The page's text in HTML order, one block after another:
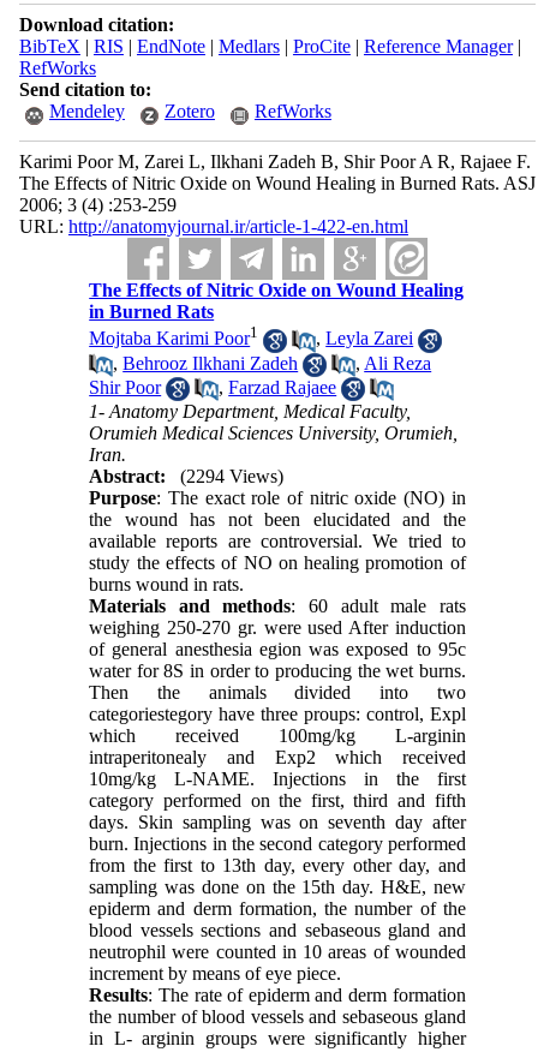
Download citation:
BibTeX | RIS | EndNote| Medlars| ProCite| Reference Manager|
RefWorks
Send citation to:
Mendeley
Zotero RefWorks
Karimi Poor M, Zarei L, Ilkhani Zadeh B, Shir Poor A R, Rajaee F.
The Effects of Nitric Oxide on Wound Healing in Burned Rats. ASJ
2006; 3 (4) :253-259
URL: http://anatomyjournal.ir/article-1-422-en.html
The Effects of Nitric Oxide on Wound Healing
in Burned Rats
Mojtaba Karimi Poor1 ,Leyla Zarei
,Behrooz Ilkhani Zadeh , Ali Reza
Shir Poor
,Farzad Rajaee
1- Anatomy Department, Medical Faculty,
Orumieh Medical Sciences University, Orumieh,
Iran.
Abstract:
(2294 Views)
Purpose: The exact role of nitric oxide (NO) in
the wound has not been elucidated and the
available reports are controversial. We tried to
study the effects of NO on healing promotion of
burns wound in rats.
Materials and methods: 60 adult male rats
weighing 250-270 gr. were used After induction
of general anesthesia egion was exposed to 95c
water for 8S in order to producing the wet burns.
Then the animals divided into two
categoriestegory have three proups: control, Expl
which received 100mg/kg L-arginin
intraperitonealy and Exp2 which received
10mg/kg L-NAME. Injections in the first
category performed on the first, third and fifth
days. Skin sampling was on seventh day after
burn. Injections in the second category performed
from the first to 13th day, every other day, and
sampling was done on the 15th day. H&E, new
epiderm and derm formation, the number of the
blood vessels sections and sebaseous gland and
neutrophil were counted in 10 areas of wounded
increment by means of eye piece.
Results: The rate of epiderm and derm formation
the number of blood vessels and sebaseous gland
in L- arginin groups were significantly higher